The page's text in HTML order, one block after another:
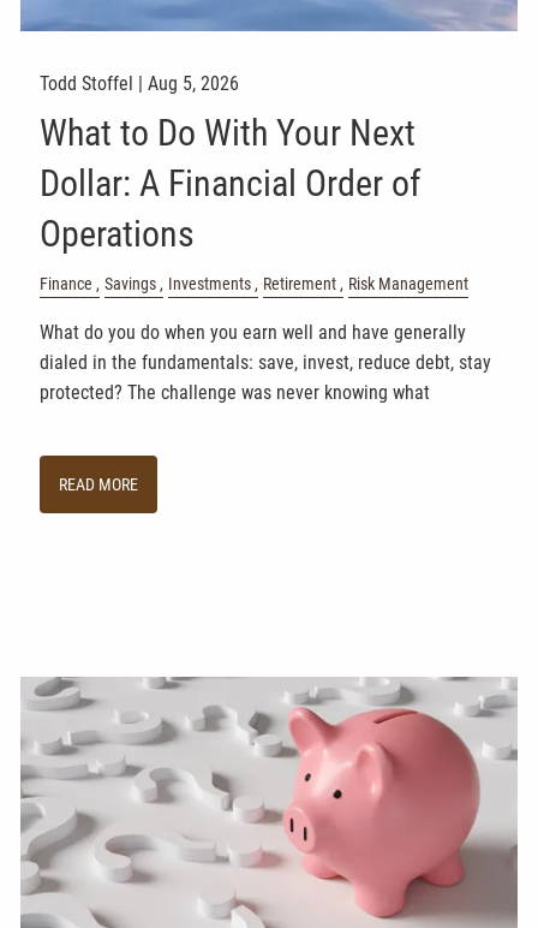
Todd Stoffel |Aug 5, 2026
What to Do With Your Next
Dollar: A Financial Order of
Operations
Finance Savings Investments Retirement Risk Management
What do you do when you earn well and have generally
dialed in the fundamentals: save, invest, reduce debt, stay
protected? The challenge was never knowing what
READ MORE